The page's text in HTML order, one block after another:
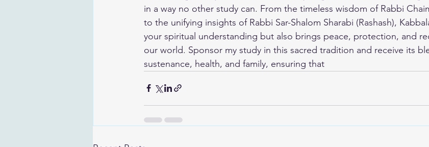
in a way no other study can. From the timeless wisdom of Rabbi
to the unifying insights of Rabbi Sar-Shalom Sharabi (Rashash),
your spiritual understanding but also brings peace, protection, and
our world. Sponsor my study in this sacred tradition and receive its
sustenance, health, and family, ensuring that